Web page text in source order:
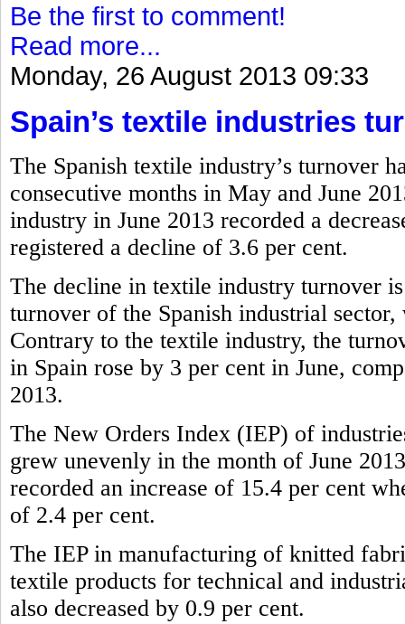
Be the first to comment!
Read more...
Monday, 26 August 2013 09:33
Spain’s textile industries
The Spanish textile industry’s turnover
consecutive months in May and June
industry in June 2013 recorded a
registered a decline of 3.6 per cent.
The decline in textile industry turnover
turnover of the Spanish industrial
Contrary to the textile industry, the
in Spain rose by 3 per cent in June,
2013.
The New Orders Index (IEP) of
grew unevenly in the month of June
recorded an increase of 15.4 per cent
of 2.4 per cent.
The IEP in manufacturing of knitted
textile products for technical and
also decreased by 0.9 per cent.